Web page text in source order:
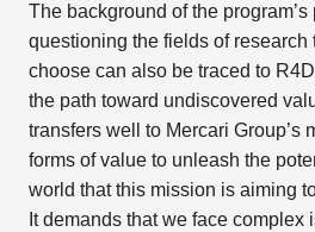
The background of the program’s
questioning the fields of research
choose can also be traced to
the path toward undiscovered
transfers well to Mercari Group’s
forms of value to unleash the
world that this mission is aiming
It demands that we face complex